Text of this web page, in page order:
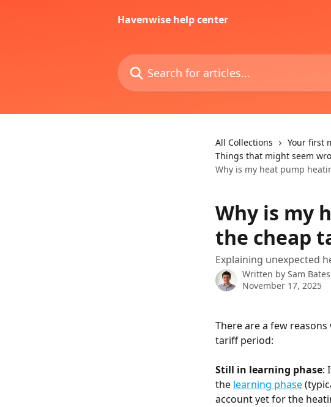
Havenwise help center
Search for articles...
All Collections
Your first
Things that might seem
Why is my heat pump
Why is my
the cheap
Explaining unexpected
Written by Sam Bates
November 17, 2025
There are a few
tariff period:
Still in learning phase:
the learning phase
account yet for the